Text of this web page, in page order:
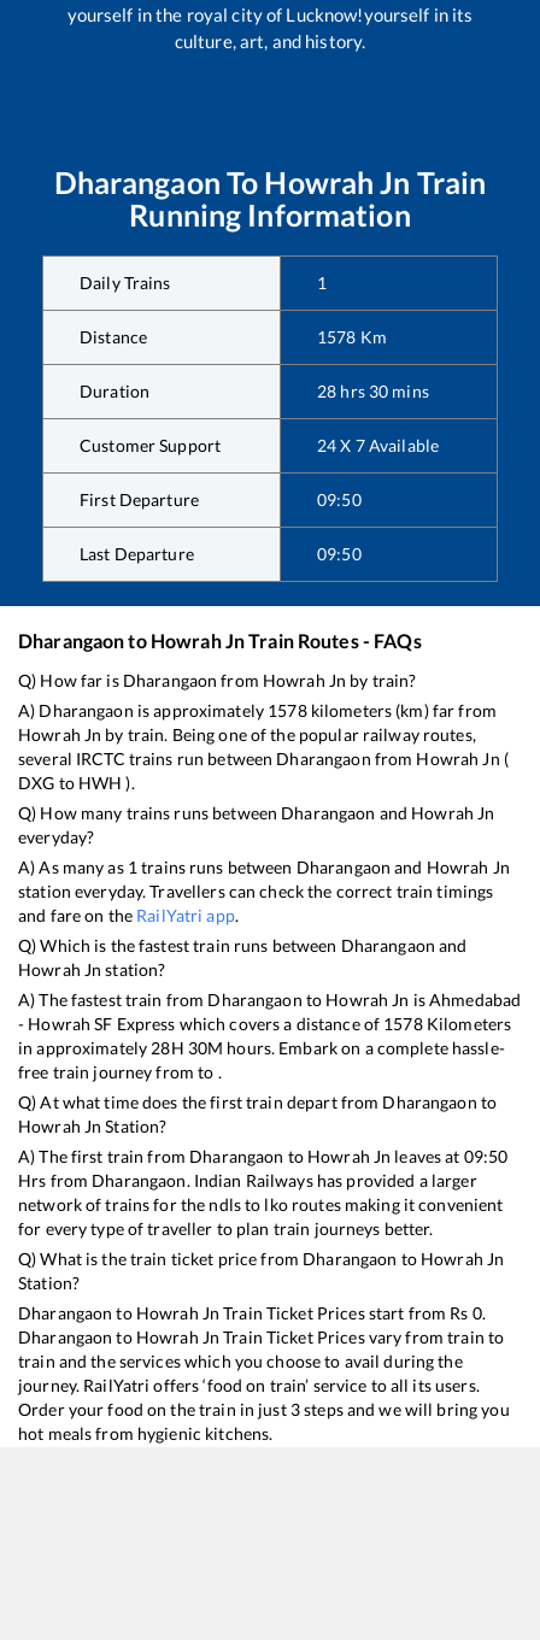
yourself in the royal city of Lucknow!yourself in its
culture, art, and history.
Dharangaon To Howrah Jn Train
Running Information
Daily Trains 1
Distance 1578 Km
Duration 28 hrs 30 mins
Customer Support 24 X 7 Available
First Departure 09:50
Last Departure 09:50
Dharangaonto Howrah JnTrain Routes - FAQs
Q) How far is Dharangaon from Howrah Jn by train?
A) Dharangaon is approximately 1578kilometers (km) far from
Howrah Jn by train. Being one of the popular railway routes,
several IRCTC trains run between Dharangaon from Howrah Jn (
DXG to HWH ).
Q) How many trains runs between Dharangaon and Howrah Jn
everyday?
A) As many as 1 trains runs between Dharangaon and Howrah Jn
station everyday. Travellers can check the correct train timings
and fare on the RailYatri app.
Q) Which is the fastest train runs between Dharangaon and
Howrah Jn station?
A) The fastest train from Dharangaon to Howrah Jn isAhmedabad
- Howrah SF Express which covers a distance of 1578Kilometers
in approximately 28H 30M hours. Embark on a complete hassle-
free train journey from to .
Q) At what time does the first train depart from Dharangaon to
Howrah Jn Station?
A) The first train from Dharangaon to Howrah Jn leaves at 09:50
Hrs from Dharangaon. Indian Railways has provided a larger
network of trains for the ndls to lko routes making it convenient
for every type of traveller to plan train journeys better.
Q) What is the train ticket price from Dharangaon to Howrah Jn
Station?
Dharangaon to Howrah Jn Train Ticket Prices start from Rs 0.
Dharangaon to Howrah Jn Train Ticket Prices vary from train to
train and the services which you choose to avail during the
journey. RailYatri offers ‘food on train’ service to all its users.
Order your food on the train in just 3 steps and we will bring you
hot meals from hygienic kitchens.